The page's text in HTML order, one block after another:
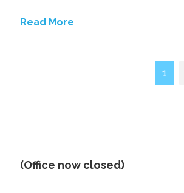
Read More
1
(Office now closed)